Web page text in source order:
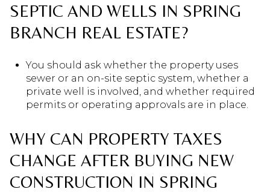
SEPTIC AND WELLS IN SPRING
BRANCH REAL ESTATE?
You should ask whether the property uses
sewer or an on-site septic system, whether a
private well is involved, and whether required
permits or operating approvals are in place.
WHY CAN PROPERTY TAXES
CHANGE AFTER BUYING NEW
CONSTRUCTION IN SPRING